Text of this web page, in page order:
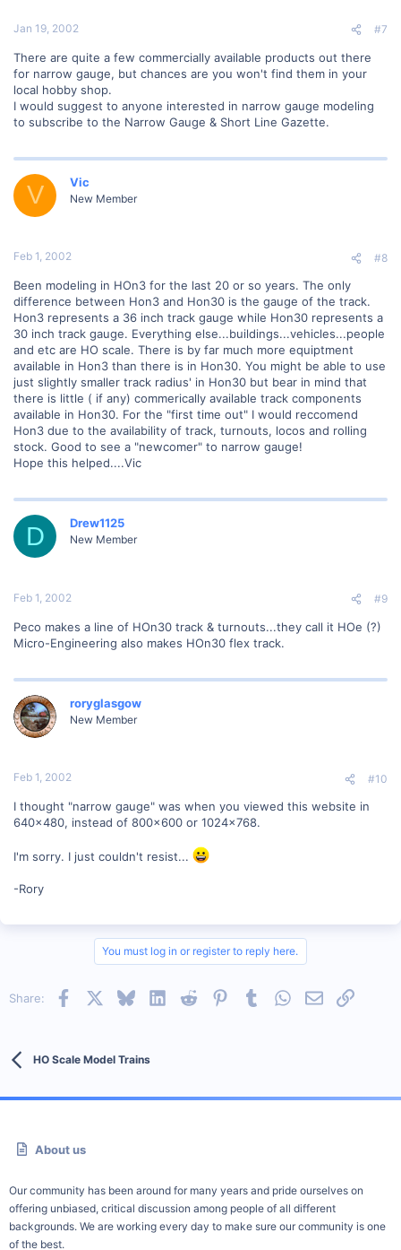
Jan 19, 2002 #7
There are quite a few commercially available products out there
for narrow gauge, but chances are you won't find them in your
local hobby shop.
I would suggest to anyone interested in narrow gauge modeling
to subscribe to the Narrow Gauge & Short Line Gazette.
V Vic
New Member
Feb 1, 2002 #8
Been modeling in HOn3 for the last 20 or so years. The only
difference between Hon3 and Hon30 is the gauge of the track.
Hon3 represents a 36 inch track gauge while Hon30 represents a
30 inch track gauge. Everything else...buildings...vehicles...people
and etc are HO scale. There is by far much more equiptment
available in Hon3 than there is in Hon30. You might be able to use
just slightly smaller track radius' in Hon30 but bear in mind that
there is little ( if any) commerically available track components
available in Hon30. For the "first time out" I would reccomend
Hon3 due to the availability of track, turnouts, locos and rolling
stock. Good to see a "newcomer" to narrow gauge!
Hope this helped....Vic
D Drew1125
New Member
Feb 1, 2002 #9
Peco makes a line of HOn30 track & turnouts...they call it HOe (?)
Micro-Engineering also makes HOn30 flex track.
roryglasgow
New Member
Feb 1, 2002 #10
I thought "narrow gauge" was when you viewed this website in
640x480, instead of 800x600 or 1024x768.
I'm sorry. I just couldn't resist...
-Rory
You must log in or register to reply here.
Share: Facebook BlueskyLinkedInReddit PinterestTumblrWhatsApp
EmailLink
HO Scale Model Trains
About us
Our community has been around for many years and pride ourselves on
offering unbiased, critical discussion among people of all different
backgrounds. We are working every day to make sure our community is one
of the best.